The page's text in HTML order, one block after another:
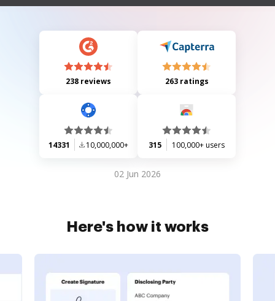
students. The document emphasizes the importance of completing all
238 reviews 263 ratings
14331 10,000,000+ 315 100,000+ users
02 Jun 2026
Here's how it works